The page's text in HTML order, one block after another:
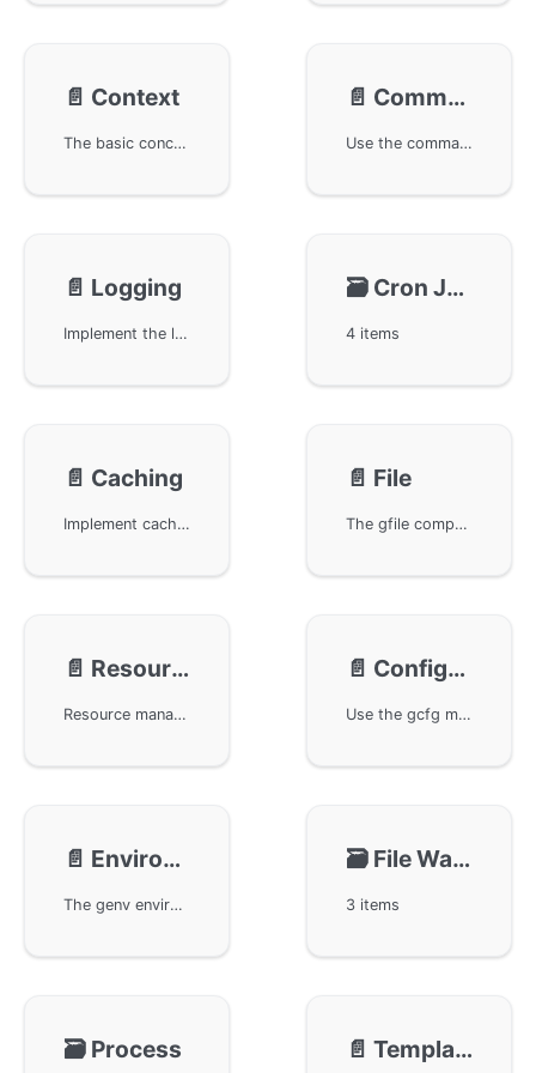
📄️ Context
The basic concepts and common methods of the gctx component in the GoFrame framework. gctx is used to simplify trace tracing and context object management, facilitating process initialization and context operations. The main content includes how to create and obtain context objects that support trace tracing, as well as its application in processes and init packages. More detailed understanding of the actual application of gctx can be gained with example code and API documentation.
📄️ Command
Use the command management component gcmd in the GoFrame framework for command line operations, including how to create and manage commands, execute commands, and configure command parameters. It is one of the core components of GoFrame, suitable for various development scenarios, improving development efficiency.
📄️ Logging
Implement the log management function through the glog module of the GoFrame framework, helping users master the methods and techniques for efficient log processing using the GoFrame framework. Gain a detailed understanding of modular design and the use of log recording.
🗃️ Cron Job
4 items
📄️ Caching
Implement cache management through the gcache module in the GoFrame framework. Learn how to use this module in your web development projects to improve performance and efficiency, and gain in-depth guidance on caching strategies, configuration, and best practices.
📄️ File
The gfile component provides rich file and directory operations for the GoFrame framework, including file content reading, caching mechanism, file copying and moving, directory scanning, and file permission settings. It supports flexible path operations and content replacement, optimizing file management and processing efficiency, making it an ideal library for developers performing file operations.
📄️ Resource
Resource management techniques in the GoFrame framework, discussing the usage of the gres module in detail. By referring to related core component documentation, users can optimize site resource management and improve overall website performance and presentation.
📄️ Configuration
Use the gcfg module in the GoFrame framework for configuration management. The gcfg module supports flexible application and system configuration, helping developers to manage and organize configuration files more efficiently, ensuring the stability and flexibility of the application.
📄️ Environment
The genv environment variable management component in the GoFrame framework, including how to batch set environment variables and how to obtain environment variables through command-line options. When an environment variable does not exist, it supports reading from command-line options. Additionally, it covers adding, deleting, and naming conversion rules for environment variables.
🗃️ File Watching
3 items
🗃️ Process 📄️ Template Engine